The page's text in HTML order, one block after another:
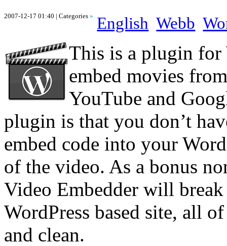
2007-12-17 01:40 | Categories » English Webb
This is a plugin for
embed movies
YouTube and
plugin is that you don’t
embed code into your
of the video. As a bonus
Video Embedder will
WordPress based site, all
and clean.